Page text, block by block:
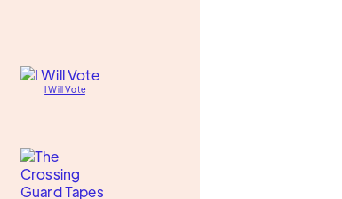
I Will Vote